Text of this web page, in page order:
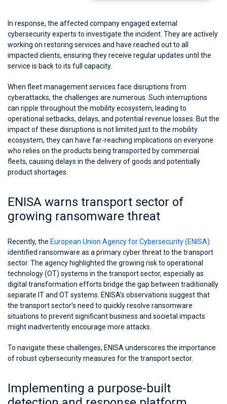
In response, the affected company engaged external
cybersecurity experts to investigate the incident. They are actively
working on restoring services and have reached out to all
impacted clients, ensuring they receive regular updates until the
service is back to its full capacity.
When fleet management services face disruptions from
cyberattacks, the challenges are numerous. Such interruptions
can ripple throughout the mobility ecosystem, leading to
operational setbacks, delays, and potential revenue losses. But the
impact of these disruptions is not limited just to the mobility
ecosystem, they can have far-reaching implications on everyone
who relies on the products being transported by commercial
fleets, causing delays in the delivery of goods and potentially
product shortages.
ENISA warns transport sector of
growing ransomware threat
Recently, the European Union Agency for Cybersecurity (ENISA)
identified ransomware as a primary cyber threat to the transport
sector. The agency highlighted the growing risk to operational
technology (OT) systems in the transport sector, especially as
digital transformation efforts bridge the gap between traditionally
separate IT and OT systems. ENISA’s observations suggest that
the transport sector’s need to quickly resolve ransomware
situations to prevent significant business and societal impacts
might inadvertently encourage more attacks.
To navigate these challenges, ENISA underscores the importance
of robust cybersecurity measures for the transport sector.
Implementing a purpose-built